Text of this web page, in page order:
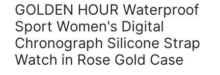
GOLDEN HOUR Waterproof
Sport Women's Digital
Chronograph Silicone Strap
Watch in Rose Gold Case